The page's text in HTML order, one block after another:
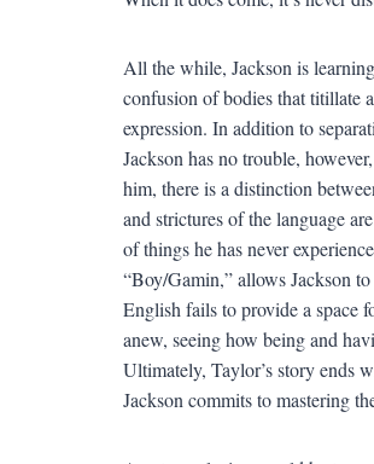
All the while, Jackson is
confusion of bodies that titillate
expression. In addition to
Jackson has no trouble,
him, there is a distinction
and strictures of the language
of things he has never
“Boy/Gamin,” allows Jackson
English fails to provide a space
anew, seeing how being and
Ultimately, Taylor’s story ends
Jackson commits to mastering